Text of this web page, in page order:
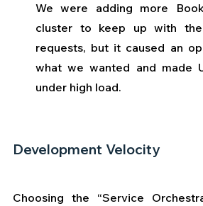
We were adding more
cluster to keep up with
requests, but it caused an
what we wanted and made
under high load.
Development Velocity
Choosing the “Service